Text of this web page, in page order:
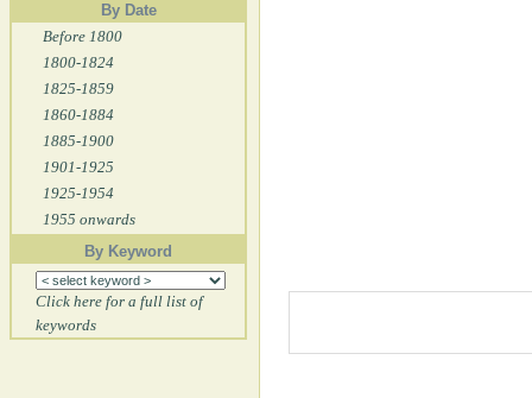
By Date
Before 1800
1800-1824
1825-1859
1860-1884
1885-1900
1901-1925
1925-1954
1955 onwards
By Keyword
Click here for a full list of
keywords